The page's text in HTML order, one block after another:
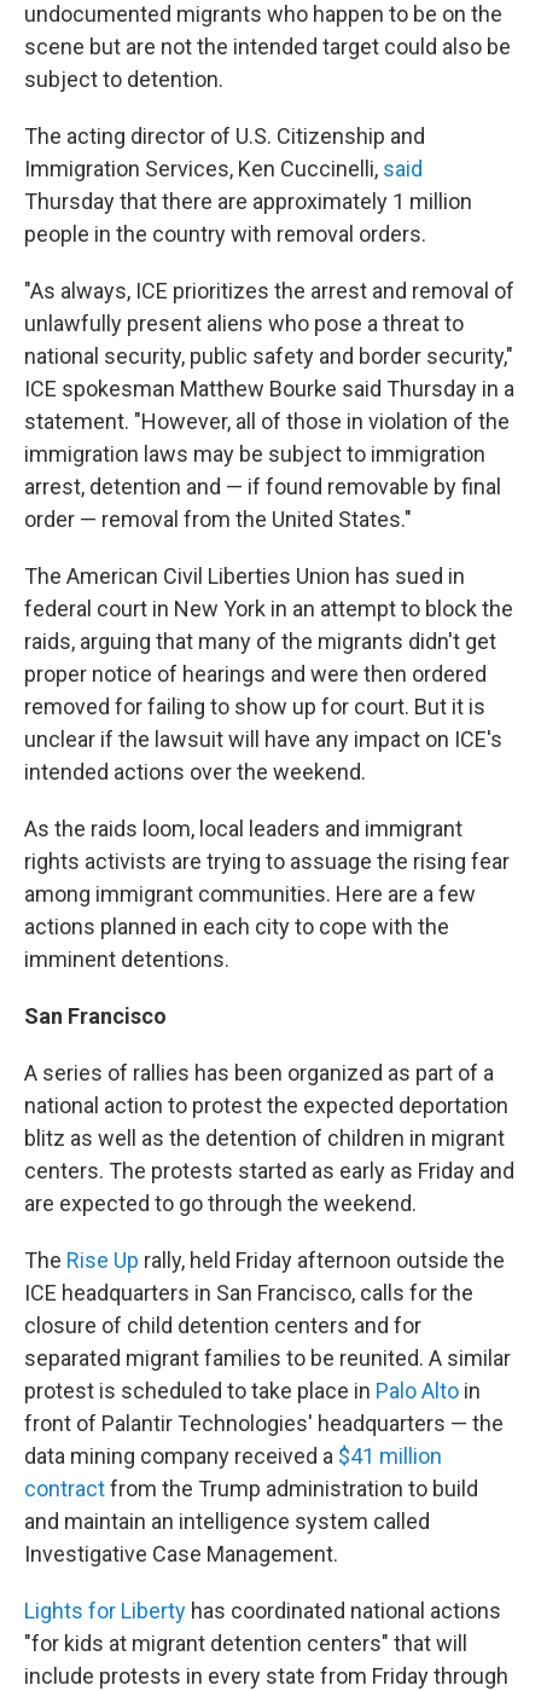
undocumented migrants who happen to be on the
scene but are not the intended target could also be
subject to detention.
The acting director of U.S. Citizenship and
Immigration Services, Ken Cuccinelli, said
Thursday that there are approximately 1 million
people in the country with removal orders.
"As always, ICE prioritizes the arrest and removal of
unlawfully present aliens who pose a threat to
national security, public safety and border security,"
ICE spokesman Matthew Bourke said Thursday in a
statement. "However, all of those in violation of the
immigration laws may be subject to immigration
arrest, detention and — if found removable by final
order — removal from the United States."
The American Civil Liberties Union has sued in
federal court in New York in an attempt to block the
raids, arguing that many of the migrants didn't get
proper notice of hearings and were then ordered
removed for failing to show up for court. But it is
unclear if the lawsuit will have any impact on ICE's
intended actions over the weekend.
As the raids loom, local leaders and immigrant
rights activists are trying to assuage the rising fear
among immigrant communities. Here are a few
actions planned in each city to cope with the
imminent detentions.
San Francisco
A series of rallies has been organized as part of a
national action to protest the expected deportation
blitz as well as the detention of children in migrant
centers. The protests started as early as Friday and
are expected to go through the weekend.
The Rise Up rally, held Friday afternoon outside the
ICE headquarters in San Francisco, calls for the
closure of child detention centers and for
separated migrant families to be reunited. A similar
protest is scheduled to take place in Palo Alto in
front of Palantir Technologies' headquarters — the
data mining company received a $41 million
contractfrom the Trump administration to build
and maintain an intelligence system called
Investigative Case Management.
Lights for Liberty has coordinated national actions
"for kids at migrant detention centers" that will
include protests in every state from Friday through